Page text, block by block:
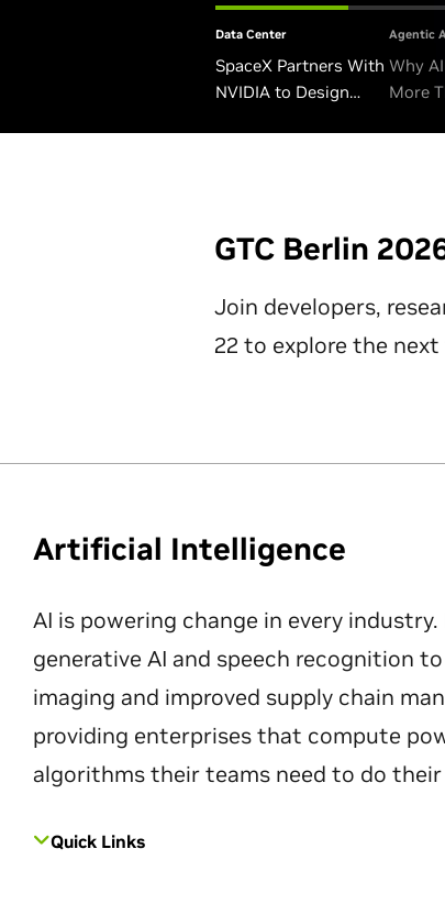
Data Center
SpaceX Partners With
NVIDIA to Design
Agentic
Why
More
GTC Berlin
Join developers,
22 to explore the
Artificial Intelligence
AI is powering change in every industry.
generative AI and speech recognition
imaging and improved supply chain
providing enterprises that compute
algorithms their teams need to do
Quick Links